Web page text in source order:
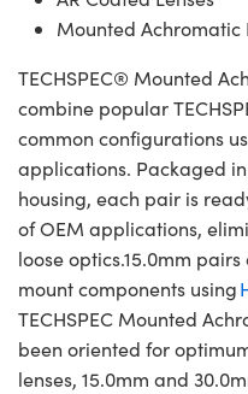
Mounted Achromatic
TECHSPEC® Mounted
combine popular
common configurations
applications. Packaged
housing, each pair is
of OEM applications,
loose optics.15.0mm
mount components using
TECHSPEC Mounted
been oriented for
lenses, 15.0mm and